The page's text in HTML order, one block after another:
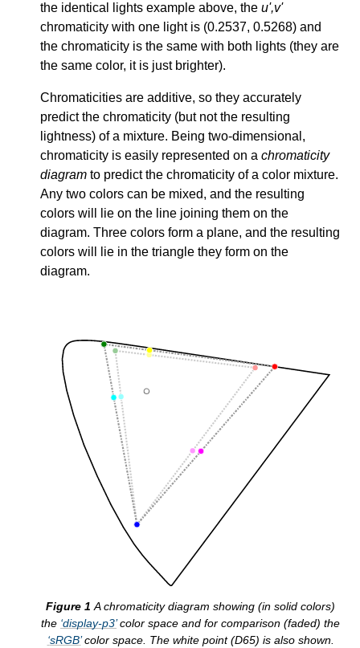
the identical lights example above, the u',v'
chromaticity with one light is (0.2537, 0.5268) and
the chromaticity is the same with both lights (they are
the same color, it is just brighter).
Chromaticities are additive, so they accurately
predict the chromaticity (but not the resulting
lightness) of a mixture. Being two-dimensional,
chromaticity is easily represented on a chromaticity
diagram to predict the chromaticity of a color mixture.
Any two colors can be mixed, and the resulting
colors will lie on the line joining them on the
diagram. Three colors form a plane, and the resulting
colors will lie in the triangle they form on the
diagram.
A chromaticity diagram showing (in solid colors)
the display-p3color space and for comparison (faded) the
sRGBcolor space. The white point (D65) is also shown.